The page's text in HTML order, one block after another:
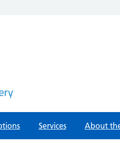
Staffordshire
Services About